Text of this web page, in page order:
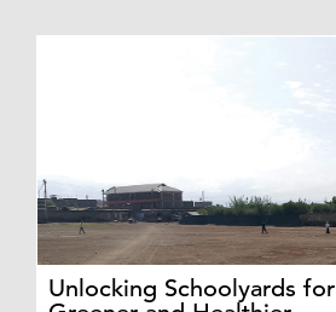
Unlocking Schoolyards for